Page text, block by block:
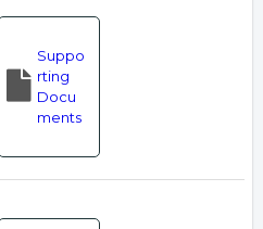
Suppo
rting
Docu
ments